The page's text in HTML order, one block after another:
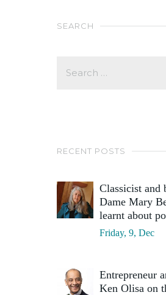
SEARCH
RECENT POSTS
Classicist and
Dame Mary
learnt about
Friday, 9, Dec
Entrepreneur
Ken Olisa on